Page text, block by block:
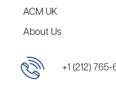
ACM UK
About Us
+1 (212)